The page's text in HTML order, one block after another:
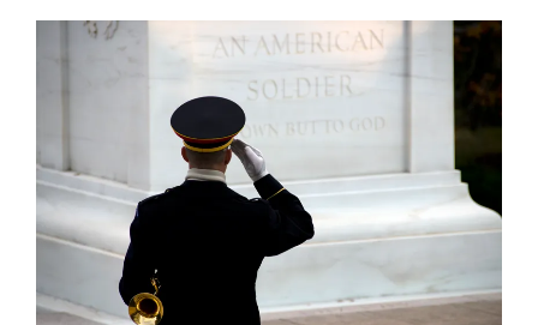
Meaningful
Students”